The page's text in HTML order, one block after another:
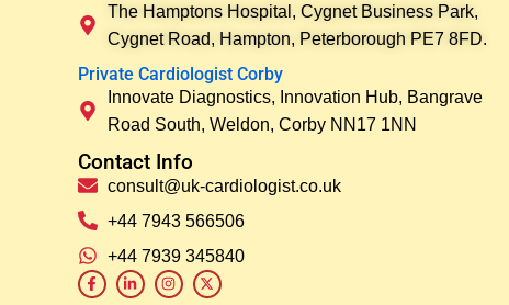
The Hamptons Hospital, Cygnet Business Park,
Cygnet Road, Hampton, Peterborough PE7 8FD.
Private Cardiologist Corby
Innovate Diagnostics, Innovation Hub, Bangrave
Road South, Weldon, Corby NN17 1NN
Contact Info
consult@uk-cardiologist.co.uk
+44 7943 566506
+44 7939 345840
F
a
L
i
I
n
X
-